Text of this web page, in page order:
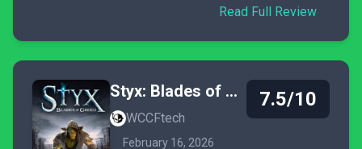
Read Full Review
Styx: Blades of Greed
WCCFtech
February 16, 2026
7.5/10